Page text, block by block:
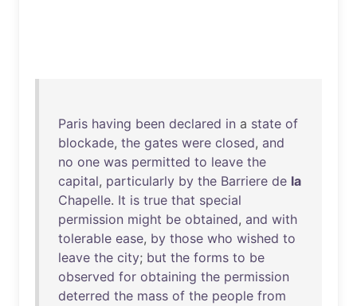
Paris having been declared in a state of
blockade, the gates were closed, and
no one was permitted to leave the
capital, particularly by the Barriere de la
Chapelle. It is true that special
permission might be obtained, and with
tolerable ease, by those who wished to
leave the city; but the forms to be
observed for obtaining the permission
deterred the mass of the people from